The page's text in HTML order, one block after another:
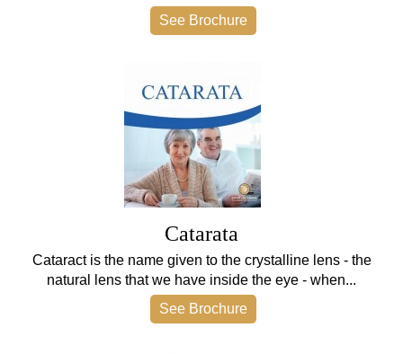
See Brochure
Catarata
Cataract is the name given to the crystalline lens - the
natural lens that we have inside the eye - when...
See Brochure